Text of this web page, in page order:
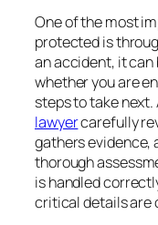
One of the most
protected is
an accident, it
whether you are
steps to take
lawyercarefully
gathers evidence,
thorough
is handled
critical details are